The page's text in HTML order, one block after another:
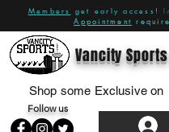
Members get early access!
Appointment
Follow us
Vancity
Shop some Exclusive on